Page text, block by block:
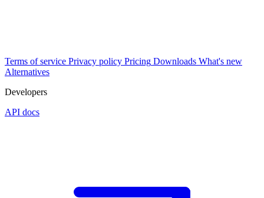
Terms of service Privacy policy Pricing Downloads What's new
Alternatives
Developers
API docs